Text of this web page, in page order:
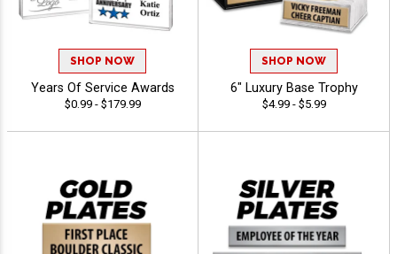
SHOP NOW
Years Of Service Awards
$0.99 - $179.99
SHOP NOW
6" Luxury Base Trophy
$4.99 - $5.99